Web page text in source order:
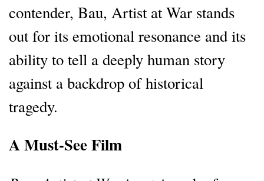
contender, Bau, Artist at War stands
out for its emotional resonance and its
ability to tell a deeply human story
against a backdrop of historical
tragedy.
A Must-See Film